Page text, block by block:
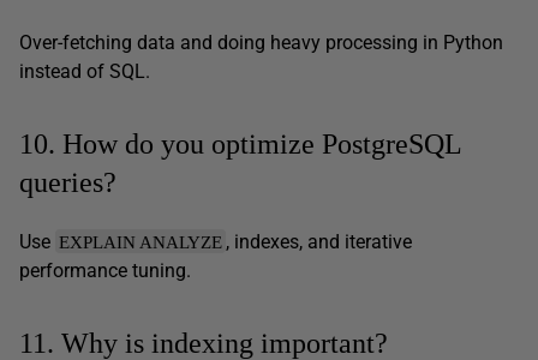
Over-fetching data and doing heavy processing in Python
instead of SQL.
10. How do you optimize PostgreSQL
queries?
Use EXPLAIN ANALYZE , indexes, and iterative
performance tuning.
11. Why is indexing important?